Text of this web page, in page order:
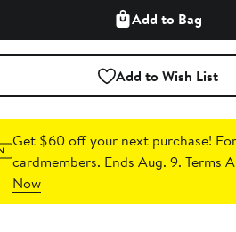
Add to Bag
Add to Wish List
Get $60 off your next purchase!
cardmembers. Ends Aug. 9. Terms
Now